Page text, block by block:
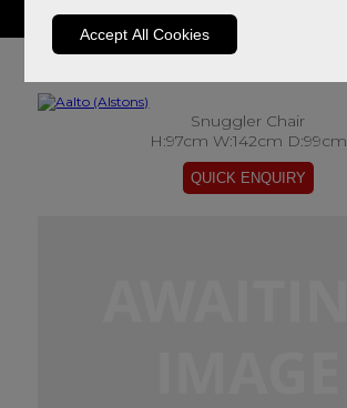
Accept All Cookies
Snuggler Chair
H:97cm W:142cm D:99cm